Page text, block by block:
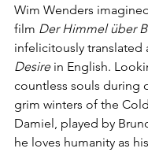
Wim Wenders
film Der Himmel über
infelicitously translated
Desire in English.
countless souls during
grim winters of the
Damiel, played by
he loves humanity as